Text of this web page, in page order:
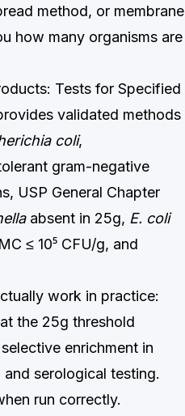
method, or membrane
how many organisms are
Tests for Specified
validated methods
coli,
gram-negative
USP General Chapter
absent in 25g, E. coli
≤ 10⁵ CFU/g, and
work in practice:
the 25g threshold
enrichment in
serological testing.
run correctly.